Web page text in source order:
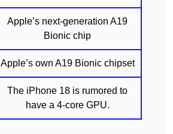
Apple’s next-generation A19
Bionic chip
Apple’s own A19 Bionic chipset
The iPhone 18 is rumored to
have a 4-core GPU.